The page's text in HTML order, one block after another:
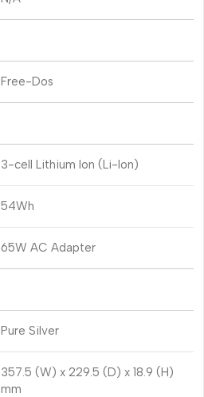
Free-Dos
3-cell Lithium Ion (Li-Ion)
54Wh
65W AC Adapter
Pure Silver
357.5 (W) x 229.5 (D) x 18.9 (H)
mm